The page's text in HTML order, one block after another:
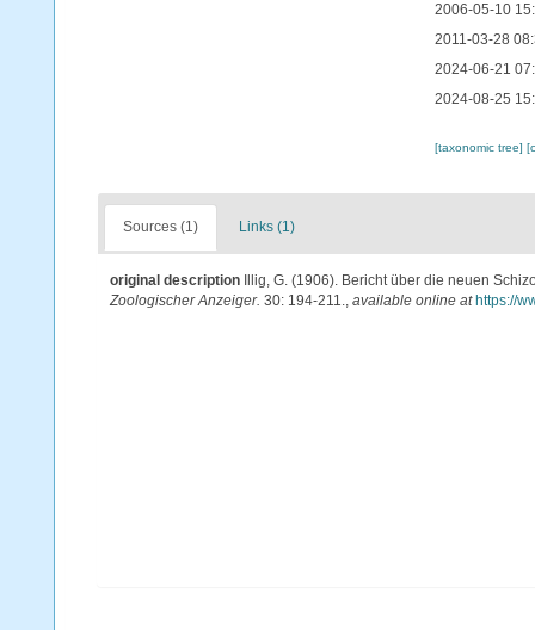
2006-05-10
2011-03-28
2024-06-21
2024-08-25
[taxonomic tree]
Sources (1) Links (1)
original description
Illig, G. (1906). Bericht über die neuen
Zoologischer Anzeiger. 30: 194-211., available online at https://